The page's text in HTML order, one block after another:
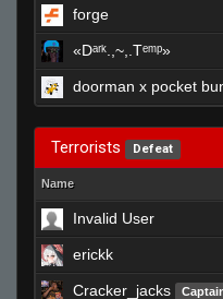
forge
«Dᵃʳᵏ.,~,.Tᵉᵐᵖ»
doorman x pocket
Terrorists Defeat
Name
Invalid User
erickk
Cracker_jacks